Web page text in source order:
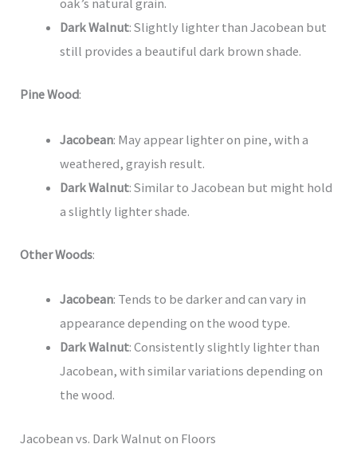
Dark Walnut: Slightly lighter than Jacobean but
still provides a beautiful dark brown shade.
Pine Wood:
Jacobean: May appear lighter on pine, with a
weathered, grayish result.
Dark Walnut: Similar to Jacobean but might hold
a slightly lighter shade.
Other Woods:
Jacobean: Tends to be darker and can vary in
appearance depending on the wood type.
Dark Walnut: Consistently slightly lighter than
Jacobean, with similar variations depending on
the wood.
Jacobean vs. Dark Walnut on Floors